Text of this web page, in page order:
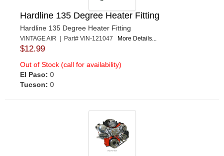
Hardline 135 Degree Heater Fitting
Hardline 135 Degree Heater Fitting
VINTAGE AIR | Part# VIN-121047 More Details...
$12.99
Out of Stock (call for availability)
El Paso: 0
Tucson: 0